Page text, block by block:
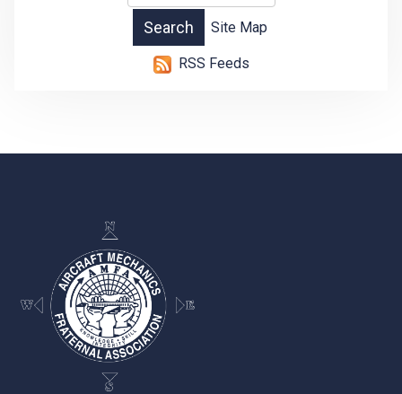
Site Map
RSS Feeds
-